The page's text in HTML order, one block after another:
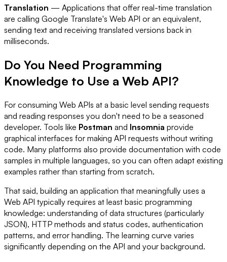
Translation — Applications that offer real-time translation
are calling Google Translate's Web API or an equivalent,
sending text and receiving translated versions back in
milliseconds.
Do You Need Programming
Knowledge to Use a Web API?
For consuming Web APIs at a basic level sending requests
and reading responses you don't need to be a seasoned
developer. Tools like Postman and Insomnia provide
graphical interfaces for making API requests without writing
code. Many platforms also provide documentation with code
samples in multiple languages, so you can often adapt existing
examples rather than starting from scratch.
That said, building an application that meaningfully uses a
Web API typically requires at least basic programming
knowledge: understanding of data structures (particularly
JSON), HTTP methods and status codes, authentication
patterns, and error handling. The learning curve varies
significantly depending on the API and your background.